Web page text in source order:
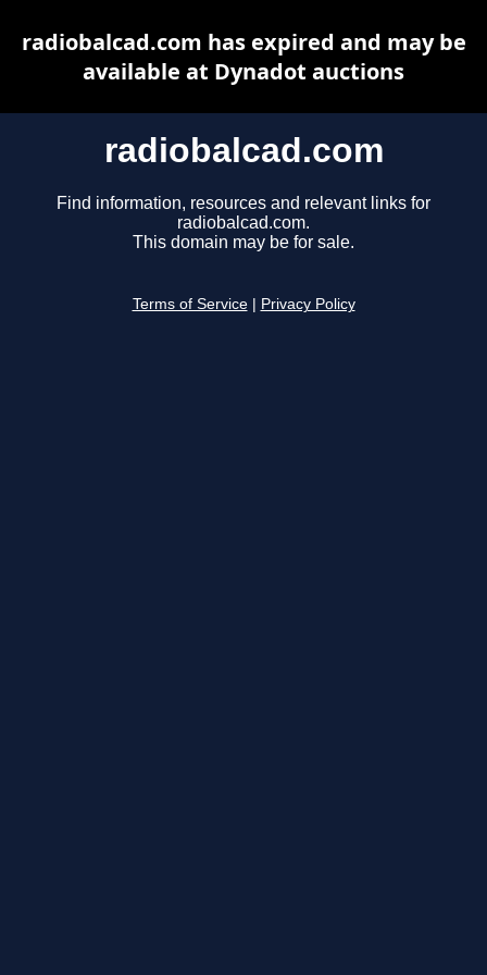
radiobalcad.com
Find information, resources and relevant links for
radiobalcad.com.
This domain may be for sale.
Terms of Service Privacy Policy
radiobalcad.com has expired and may be
available at Dynadot auctions